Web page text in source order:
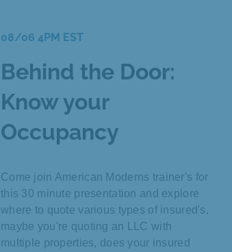
08/06 4PM EST
Behind the Door:
Know your
Occupancy
Come join American Moderns trainer's for
this 30 minute presentation and explore
where to quote various types of insured's,
maybe you're quoting an LLC with
multiple properties, does your insured